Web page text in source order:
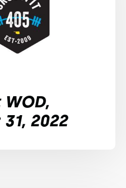
2022